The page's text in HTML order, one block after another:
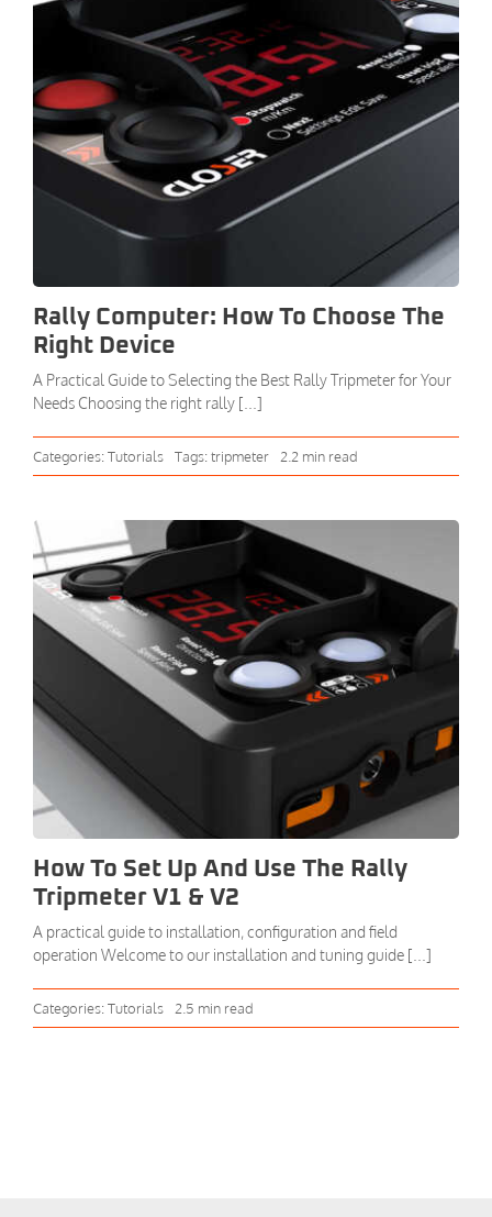
Rally Computer: How To Choose The
Right Device
A Practical Guide to Selecting the Best Rally Tripmeter for Your
Needs Choosing the right rally [...]
Categories:Tutorials Tags:tripmeter 2.2 min read
How To Set Up And Use The Rally
Tripmeter V1 & V2
A practical guide to installation, configuration and field
operation Welcome to our installation and tuning guide [...]
Categories:Tutorials 2.5 min read